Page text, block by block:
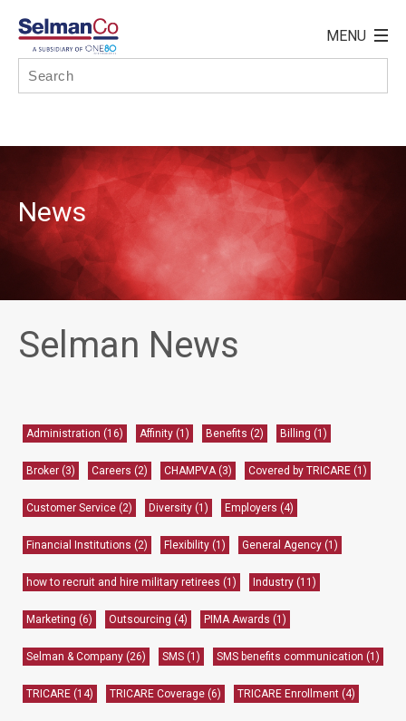
News
Selman News
Administration (16) Affinity (1) Benefits (2) Billing (1)
Broker (3) Careers (2) CHAMPVA (3) Covered by TRICARE (1)
Customer Service (2) Diversity (1) Employers (4)
Financial Institutions (2) Flexibility (1) General Agency (1)
how to recruit and hire military retirees (1) Industry (11)
Marketing (6) Outsourcing (4) PIMA Awards (1)
Selman & Company (26) SMS (1) SMS benefits communication (1)
TRICARE (14) TRICARE Coverage (6) TRICARE Enrollment (4)